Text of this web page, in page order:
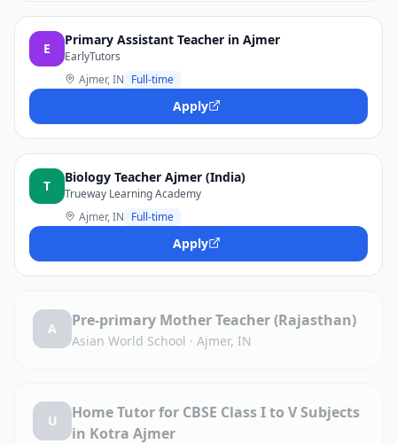
E
Primary Assistant Teacher in Ajmer
EarlyTutors
Ajmer, IN Full-time
Apply
T
Biology Teacher Ajmer (India)
Trueway Learning Academy
Ajmer, IN Full-time
Apply
A Pre-primary Mother Teacher (Rajasthan)
Asian World School · Ajmer, IN
U
Home Tutor for CBSE Class I to V Subjects
in Kotra Ajmer